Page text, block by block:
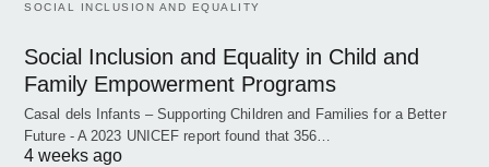
SOCIAL INCLUSION AND EQUALITY
Social Inclusion and Equality in Child and
Family Empowerment Programs
Casal dels Infants – Supporting Children and Families for a Better
Future - A 2023 UNICEF report found that 356…
4 weeks ago